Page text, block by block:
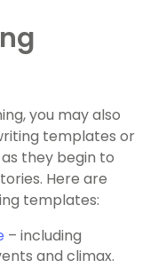
you may also
templates or
they begin to
Here are
templates:
– including
and climax.